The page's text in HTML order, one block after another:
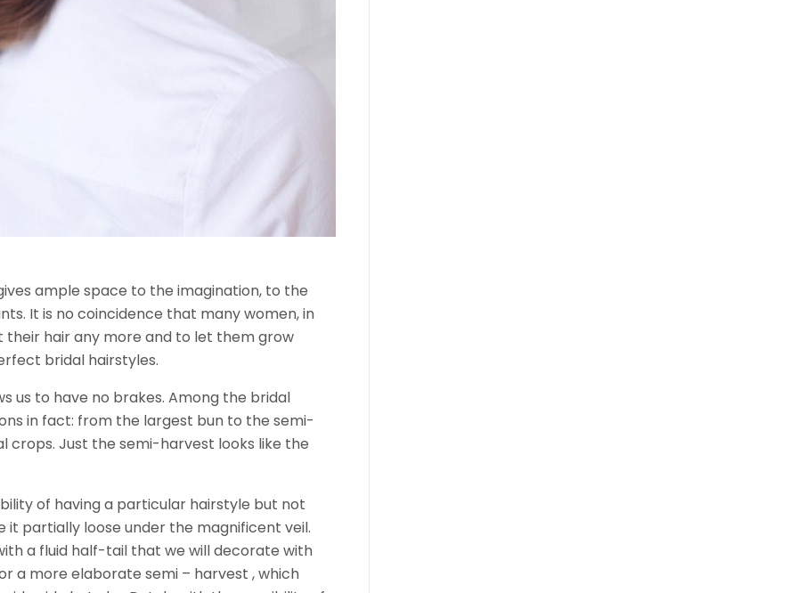
ample space to the imagination, to the
It is no coincidence that many women, in
hair any more and to let them grow
bridal hairstyles.
us to have no brakes. Among the bridal
in fact: from the largest bun to the semi-
crops. Just the semi-harvest looks like the
of having a particular hairstyle but not
partially loose under the magnificent veil.
a fluid half-tail that we will decorate with
a more elaborate semi – harvest , which